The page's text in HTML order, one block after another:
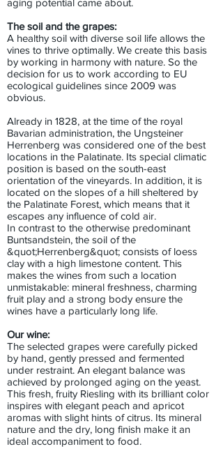
aging potential came about.
The soil and the grapes:
A healthy soil with diverse soil life allows the
vines to thrive optimally. We create this basis
by working in harmony with nature. So the
decision for us to work according to EU
ecological guidelines since 2009 was
obvious.
Already in 1828, at the time of the royal
Bavarian administration, the Ungsteiner
Herrenberg was considered one of the best
locations in the Palatinate. Its special climatic
position is based on the south-east
orientation of the vineyards. In addition, it is
located on the slopes of a hill sheltered by
the Palatinate Forest, which means that it
escapes any influence of cold air.
In contrast to the otherwise predominant
Buntsandstein, the soil of the
&quot;Herrenberg&quot; consists of loess
clay with a high limestone content. This
makes the wines from such a location
unmistakable: mineral freshness, charming
fruit play and a strong body ensure the
wines have a particularly long life.
Our wine:
The selected grapes were carefully picked
by hand, gently pressed and fermented
under restraint. An elegant balance was
achieved by prolonged aging on the yeast.
This fresh, fruity Riesling with its brilliant color
inspires with elegant peach and apricot
aromas with slight hints of citrus. Its mineral
nature and the dry, long finish make it an
ideal accompaniment to food.